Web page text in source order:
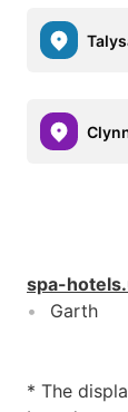
spa-
Garth
* The